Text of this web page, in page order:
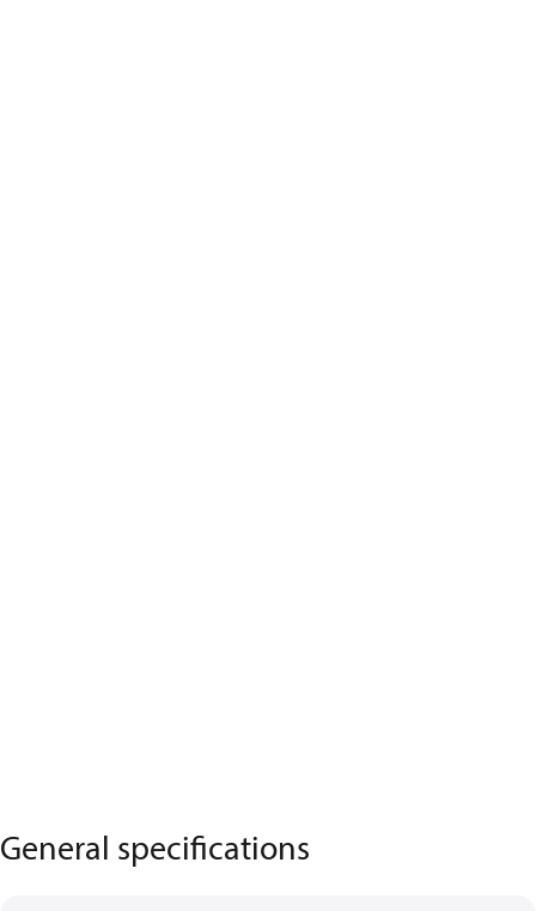
General specifications